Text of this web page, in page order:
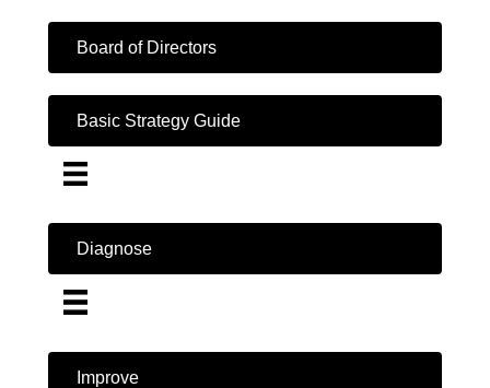
Board of Directors
Basic Strategy Guide
Diagnose
Improve